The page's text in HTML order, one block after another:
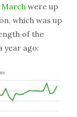
March were up
which was up
of the
year ago: